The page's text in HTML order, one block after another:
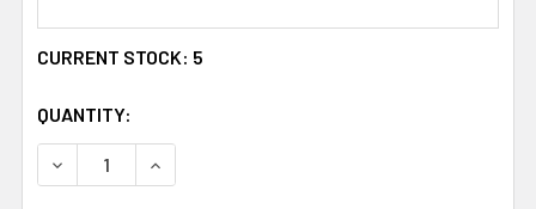
CURRENT STOCK: 5
QUANTITY:
DECREASE QUANTITY OF BLUEBERRY PLAID
INCREASE QUANTITY OF BLUEBERRY PLAID